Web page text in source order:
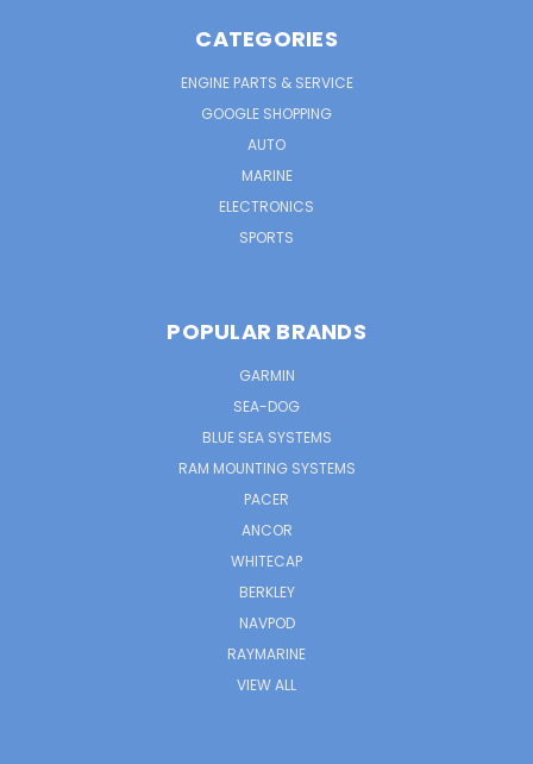
CATEGORIES
ENGINE PARTS & SERVICE
GOOGLE SHOPPING
AUTO
MARINE
ELECTRONICS
SPORTS
POPULAR BRANDS
GARMIN
SEA-DOG
BLUE SEA SYSTEMS
RAM MOUNTING SYSTEMS
PACER
ANCOR
WHITECAP
BERKLEY
NAVPOD
RAYMARINE
VIEW ALL